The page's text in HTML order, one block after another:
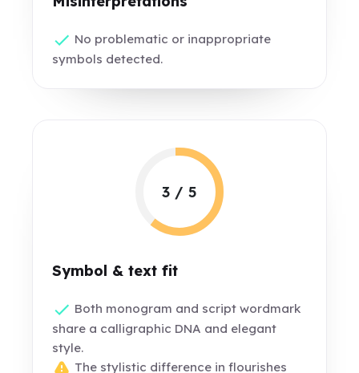
No problematic or inappropriate
symbols detected.
3 / 5
Symbol & text fit
Both monogram and script wordmark
share a calligraphic DNA and elegant
style.
The stylistic difference in flourishes